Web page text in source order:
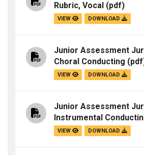
Rubric, Vocal (pdf)
VIEW DOWNLOAD
Junior Assessment
Choral Conducting
VIEW DOWNLOAD
Junior Assessment
Instrumental
VIEW DOWNLOAD